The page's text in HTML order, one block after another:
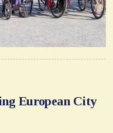
European City